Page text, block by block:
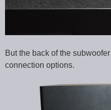
But the back of the
connection options.